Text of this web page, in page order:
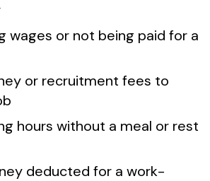
wages or not being paid for a
or recruitment fees to
hours without a meal or rest
deducted for a work-